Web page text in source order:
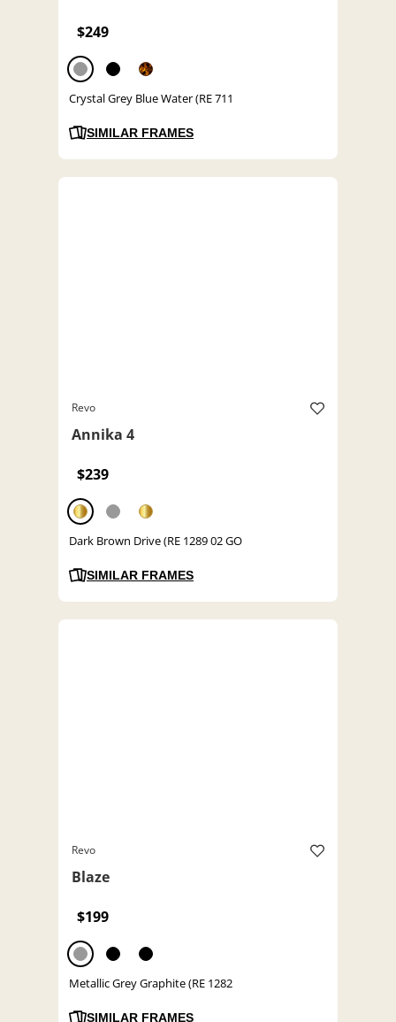
$249
Crystal Grey Blue Water (RE 711
SIMILAR FRAMES
Revo
Annika 4
$239
Dark Brown Drive (RE 1289 02 GO
SIMILAR FRAMES
Revo
Blaze
$199
Metallic Grey Graphite (RE 1282
SIMILAR FRAMES